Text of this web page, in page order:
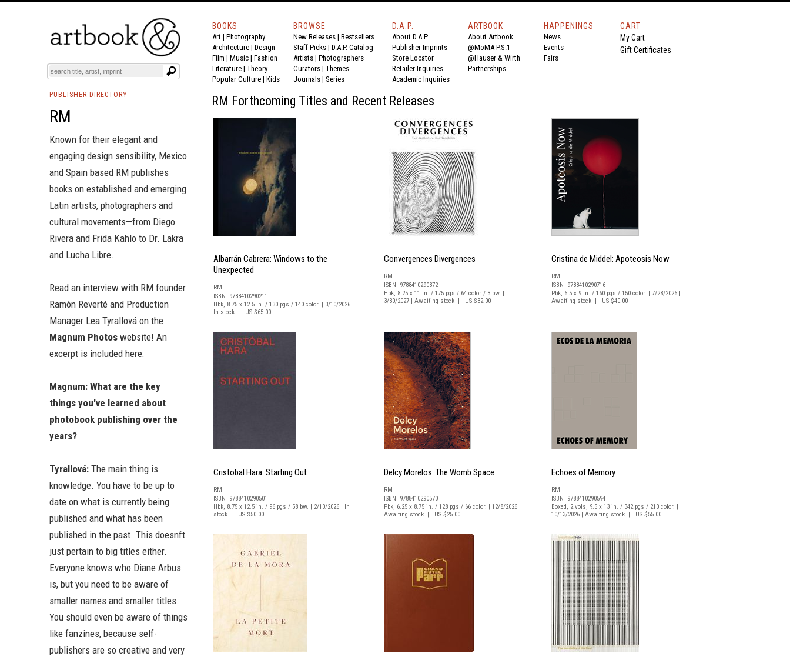
BOOKS
Art | Photography
Architecture | Design
Film | Music | Fashion
Literature | Theory
Popular Culture | Kids
BROWSE
New Releases | Bestsellers
Staff Picks | D.A.P. Catalog
Artists | Photographers
Curators | Themes
Journals | Series
D.A.P.
About D.A.P.
Publisher Imprints
Store Locator
Retailer Inquiries
Academic Inquiries
ARTBOOK
About Artbook
@MoMA P.S.1
@Hauser & Wirth
Partnerships
HAPPENINGS
News
Events
Fairs
CART
My Cart
Gift Certificates
PUBLISHER DIRECTORY
RM
Known for their elegant and
engaging design sensibility, Mexico
and Spain based RM publishes
books on established and emerging
Latin artists, photographers and
cultural movements—from Diego
Rivera and Frida Kahlo to Dr. Lakra
and Lucha Libre.
Read an interview with RM founder
Ramón Reverté and Production
Manager Lea Tyrallová on the
Magnum Photos website! An
excerpt is included here:
Magnum: What are the key
things you've learned about
photobook publishing over the
years?
Tyrallová: The main thing is
knowledge. You have to be up to
date on what is currently being
published and what has been
published in the past. This doesnft
just pertain to big titles either.
Everyone knows who Diane Arbus
is, but you need to be aware of
smaller names and smaller titles.
You should even be aware of things
like fanzines, because self-
publishers are so creative and very
RM Forthcoming Titles and Recent Releases
Albarrán Cabrera: Windows to the
Unexpected
RM
ISBN 9788410290211
Hbk, 8.75 x 12.5 in. / 130 pgs / 140 color. | 3/10/2026 |
In stock | US $65.00
Convergences Divergences
RM
ISBN 9788410290372
Hbk, 8.25 x 11 in. / 175 pgs / 64 color / 3 bw. |
3/30/2027 | Awaiting stock | US $32.00
Cristina de Middel: Apoteosis Now
RM
ISBN 9788410290716
Pbk, 6.5 x 9 in. / 160 pgs / 150 color. | 7/28/2026 |
Awaiting stock | US $40.00
Cristobal Hara: Starting Out
RM
ISBN 9788410290501
Hbk, 8.75 x 12.5 in. / 96 pgs / 58 bw. | 2/10/2026 | In
stock | US $50.00
Delcy Morelos: The Womb Space
RM
ISBN 9788410290570
Pbk, 6.25 x 8.75 in. / 128 pgs / 66 color. | 12/8/2026 |
Awaiting stock | US $25.00
Echoes of Memory
RM
ISBN 9788410290594
Boxed, 2 vols, 9.5 x 13 in. / 342 pgs / 210 color. |
10/13/2026 | Awaiting stock | US $55.00